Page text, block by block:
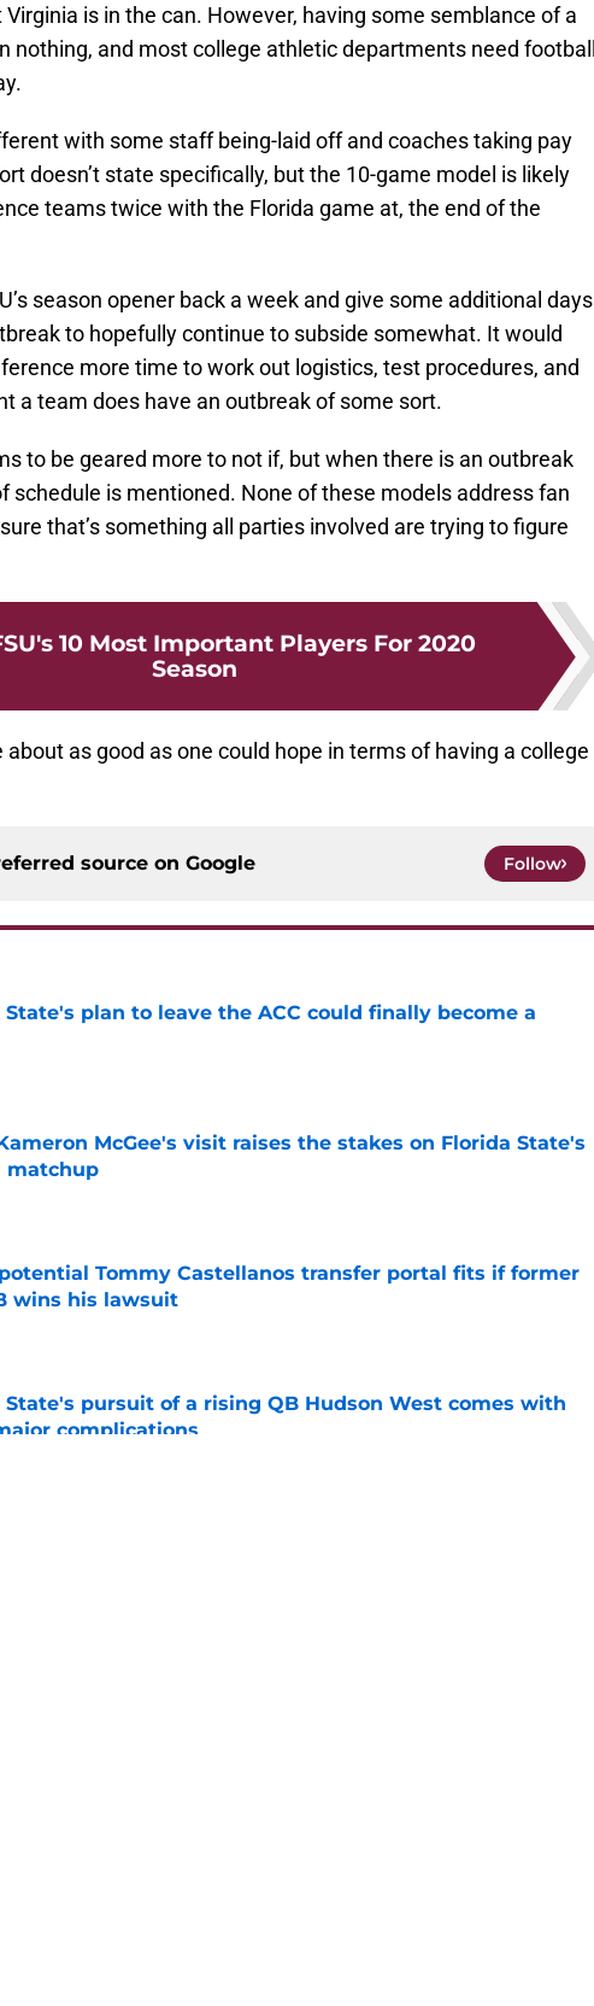
is in the can. However, having some semblance of a
nothing, and most college athletic departments need football
with some staff being-laid off and coaches taking pay
doesn’t state specifically, but the 10-game model is likely
teams twice with the Florida game at, the end of the
season opener back a week and give some additional days
to hopefully continue to subside somewhat. It would
more time to work out logistics, test procedures, and
a team does have an outbreak of some sort.
to be geared more to not if, but when there is an outbreak
schedule is mentioned. None of these models address fan
that’s something all parties involved are trying to figure
10 Most Important Players For 2020
Season
as good as one could hope in terms of having a college
source on Google Follow
State's plan to leave the ACC could finally become a
on Invalid Date
McGee's visit raises the stakes on Florida State's
matchup
on Invalid Date
Tommy Castellanos transfer portal fits if former
wins his lawsuit
on Invalid Date
State's pursuit of a rising QB Hudson West comes with
complications